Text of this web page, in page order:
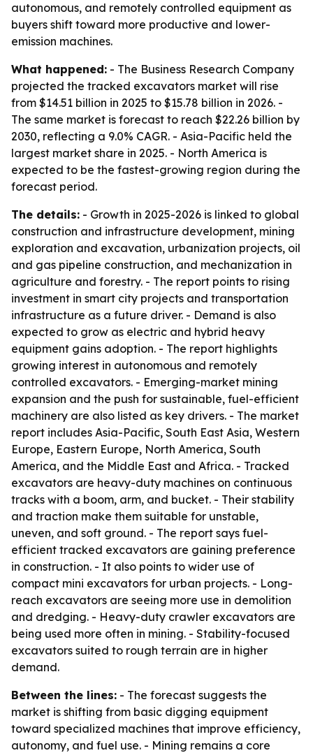
autonomous, and remotely controlled equipment as
buyers shift toward more productive and lower-
emission machines.
What happened: - The Business Research Company
projected the tracked excavators market will rise
from $14.51 billion in 2025 to $15.78 billion in 2026. -
The same market is forecast to reach $22.26 billion by
2030, reflecting a 9.0% CAGR. - Asia-Pacific held the
largest market share in 2025. - North America is
expected to be the fastest-growing region during the
forecast period.
The details: - Growth in 2025-2026 is linked to global
construction and infrastructure development, mining
exploration and excavation, urbanization projects, oil
and gas pipeline construction, and mechanization in
agriculture and forestry. - The report points to rising
investment in smart city projects and transportation
infrastructure as a future driver. - Demand is also
expected to grow as electric and hybrid heavy
equipment gains adoption. - The report highlights
growing interest in autonomous and remotely
controlled excavators. - Emerging-market mining
expansion and the push for sustainable, fuel-efficient
machinery are also listed as key drivers. - The market
report includes Asia-Pacific, South East Asia, Western
Europe, Eastern Europe, North America, South
America, and the Middle East and Africa. - Tracked
excavators are heavy-duty machines on continuous
tracks with a boom, arm, and bucket. - Their stability
and traction make them suitable for unstable,
uneven, and soft ground. - The report says fuel-
efficient tracked excavators are gaining preference
in construction. - It also points to wider use of
compact mini excavators for urban projects. - Long-
reach excavators are seeing more use in demolition
and dredging. - Heavy-duty crawler excavators are
being used more often in mining. - Stability-focused
excavators suited to rough terrain are in higher
demand.
Between the lines: - The forecast suggests the
market is shifting from basic digging equipment
toward specialized machines that improve efficiency,
autonomy, and fuel use. - Mining remains a core